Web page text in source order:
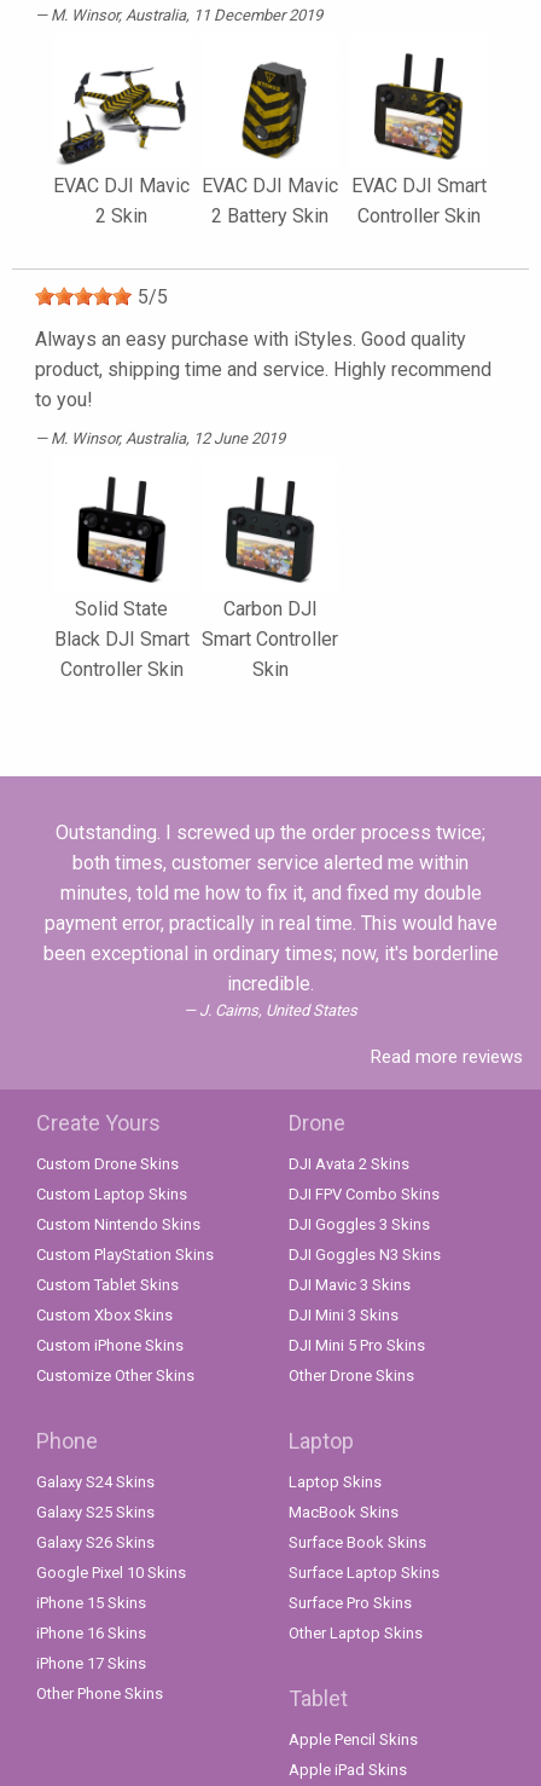
M. Winsor, Australia, 11 December 2019
EVAC DJI Mavic
2 Skin
EVAC DJI Mavic
2 Battery Skin
EVAC DJI Smart
Controller Skin
5/5
Always an easy purchase with iStyles. Good quality
product, shipping time and service. Highly recommend
to you!
M. Winsor, Australia, 12 June 2019
Solid State
Black DJI Smart
Controller Skin
Carbon DJI
Smart Controller
Skin
Outstanding. I screwed up the order process twice;
both times, customer service alerted me within
minutes, told me how to fix it, and fixed my double
payment error, practically in real time. This would have
been exceptional in ordinary times; now, it's borderline
incredible.
J. Cairns, United States
Read more reviews
Create Yours
Custom Drone Skins
Custom Laptop Skins
Custom Nintendo Skins
Custom PlayStation Skins
Custom Tablet Skins
Custom Xbox Skins
Custom iPhone Skins
Customize Other Skins
Drone
DJI Avata 2 Skins
DJI FPV Combo Skins
DJI Goggles 3 Skins
DJI Goggles N3 Skins
DJI Mavic 3 Skins
DJI Mini 3 Skins
DJI Mini 5 Pro Skins
Other Drone Skins
Phone
Galaxy S24 Skins
Galaxy S25 Skins
Galaxy S26 Skins
Google Pixel 10 Skins
iPhone 15 Skins
iPhone 16 Skins
iPhone 17 Skins
Other Phone Skins
Laptop
Laptop Skins
MacBook Skins
Surface Book Skins
Surface Laptop Skins
Surface Pro Skins
Other Laptop Skins
Tablet
Apple Pencil Skins
Apple iPad Skins